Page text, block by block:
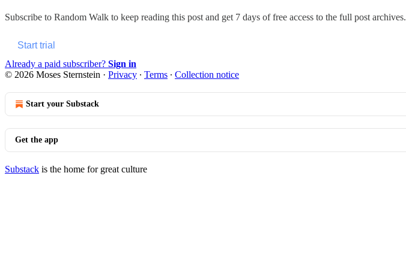
Subscribe to Random Walk to keep reading this post and get 7 days of free access to the full post archives.
Start trial
Already a paid subscriber? Sign in
© 2026 Moses Sternstein · Privacy ∙ Terms ∙ Collection notice
Start your Substack
Get the app
Substack is the home for great culture